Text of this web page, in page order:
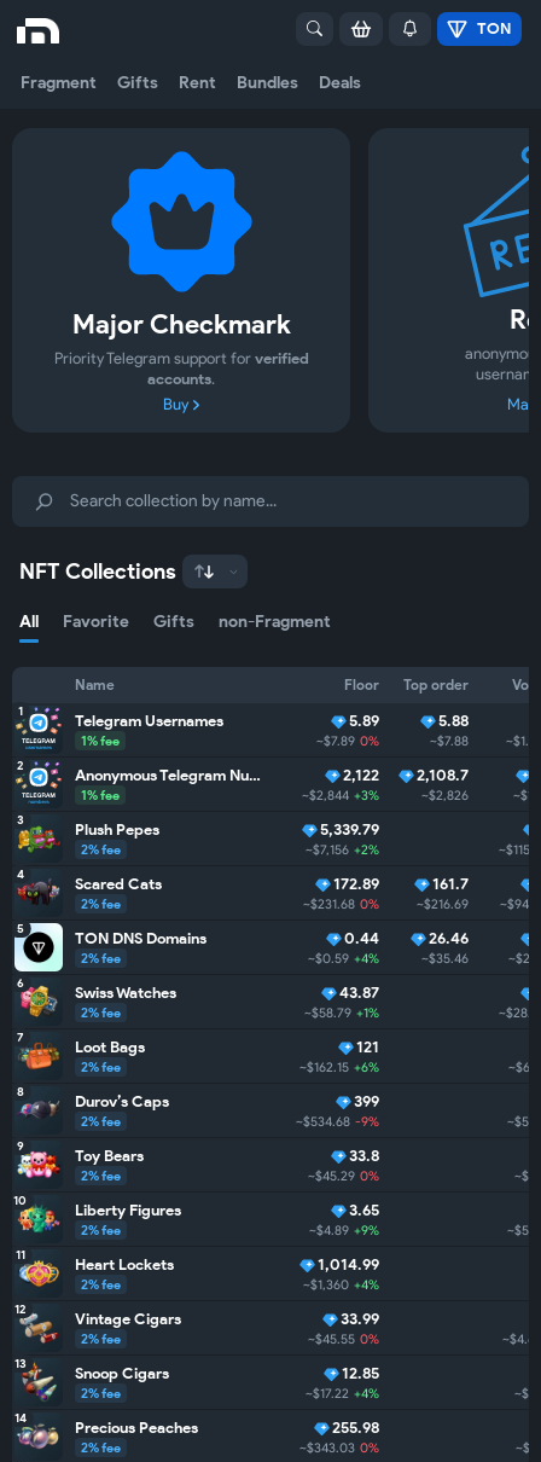
Fragment Gifts Rent Bundles Deals
TON
Major Checkmark
Priority Telegram support for verified
accounts.
Buy
NFT Collections
All Favorite Gifts non-Fragment
Name Floor Top order
1 Telegram Usernames
1% fee
5.89
~$7.89 0%
5.88
~$7.88
2 Anonymous Telegram Numbers
1% fee
2,122
~$2,844 +3%
2,108.7
~$2,826
3 Plush Pepes
2% fee
5,339.79
~$7,156 +2%
4 Scared Cats
2% fee
172.89
~$231.68 0%
161.7
~$216.69
5 TON DNS Domains
2% fee
0.44
~$0.59 +4%
26.46
~$35.46
6 Swiss Watches
2% fee
43.87
~$58.79 +1%
7 Loot Bags
2% fee
121
~$162.15 +6%
8 Durov’s Caps
2% fee
399
~$534.68 -9%
9 Toy Bears
2% fee
33.8
~$45.29 0%
10 Liberty Figures
2% fee
3.65
~$4.89 +9%
11 Heart Lockets
2% fee
1,014.99
~$1,360 +4%
12 Vintage Cigars
2% fee
33.99
~$45.55 0%
13 Snoop Cigars
2% fee
12.85
~$17.22 +4%
14 Precious Peaches
2% fee
255.98
~$343.03 0%